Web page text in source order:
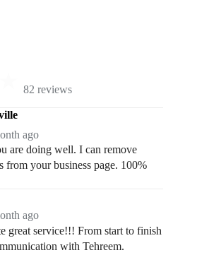
82 reviews
ago
are doing well. I can remove
from your business page. 100%
ago
great service!!! From start to finish
with Tehreem.